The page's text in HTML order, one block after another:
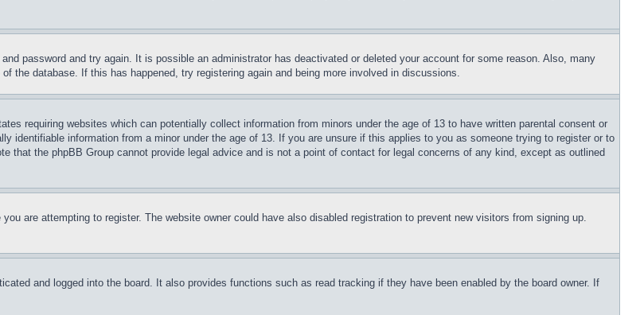
password and try again. It is possible an administrator has deactivated or deleted your account for some reason. Also, many
the database. If this has happened, try registering again and being more involved in discussions.
requiring websites which can potentially collect information from minors under the age of 13 to have written parental consent or
identifiable information from a minor under the age of 13. If you are unsure if this applies to you as someone trying to register or to
that the phpBB Group cannot provide legal advice and is not a point of contact for legal concerns of any kind, except as outlined
are attempting to register. The website owner could have also disabled registration to prevent new visitors from signing up.
and logged into the board. It also provides functions such as read tracking if they have been enabled by the board owner. If